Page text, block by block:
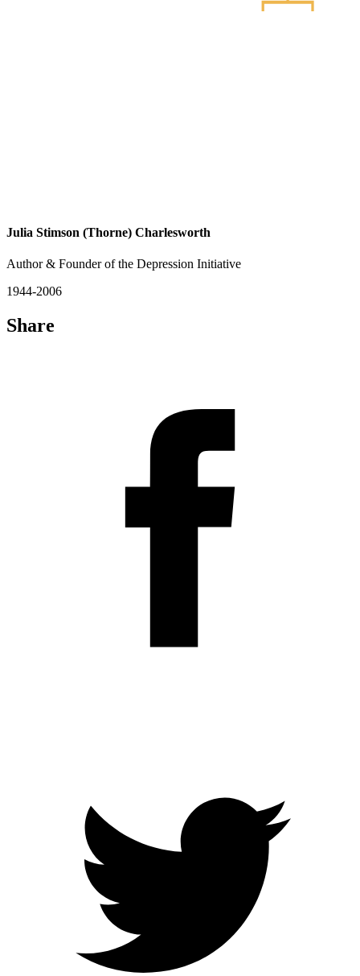
Julia Stimson (Thorne) Charlesworth
Author & Founder of the Depression Initiative
1944-2006
Share